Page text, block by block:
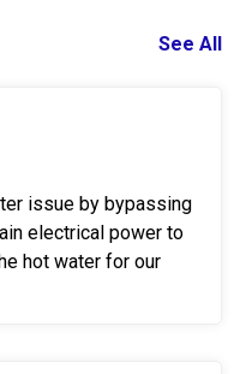
See All
issue by bypassing
electrical power to
hot water for our